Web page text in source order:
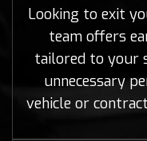
Looking to exit
team offers
tailored to your
unnecessary
vehicle or